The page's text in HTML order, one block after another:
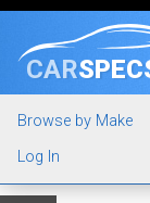
CAR
Browse by Make
Log In